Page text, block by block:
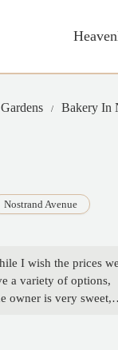
Bakery In
Nostrand Avenue
I wish the prices
a variety of options,
owner is very sweet,